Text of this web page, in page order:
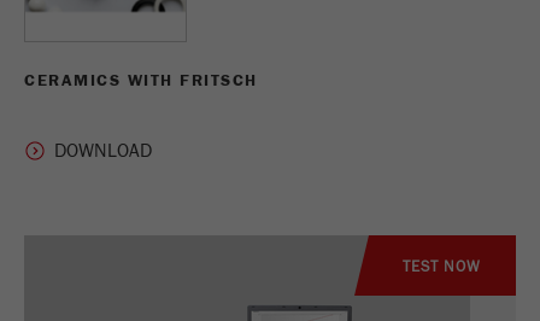
CERAMICS WITH FRITSCH
TEST NOW